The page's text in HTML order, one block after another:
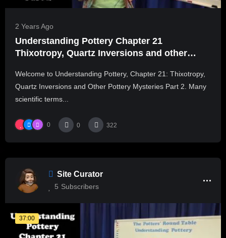
2 Years Ago
Understanding Pottery Chapter 21
Thixotropy, Quartz Inversions and other
Welcome to Understanding Pottery, Chapter 21: Thixotropy,
Quartz Inversions and Other Pottery Mysteries Part 2. Many
scientific terms...
0 0 322
Site Curator
5 Subscribers
37:00